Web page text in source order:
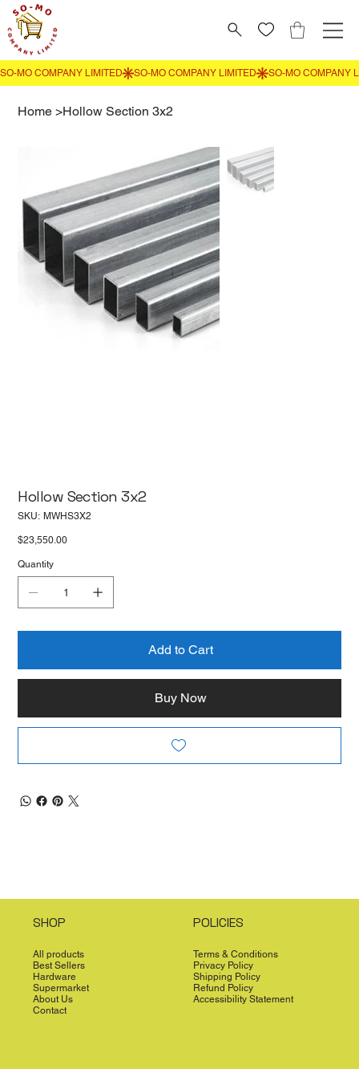
Home >Hollow Section 3x2
Hollow Section 3x2
SKU: SKU
MWHS3X2
Price
$23,550.00
Quantity
Add to Cart
Buy Now
SHOP
All products
Best Sellers
Hardware
Supermarket
About Us
Contact
POLICIES
Terms & Conditions
Privacy Policy
Shipping Policy
Refund Policy
Accessibility Statement